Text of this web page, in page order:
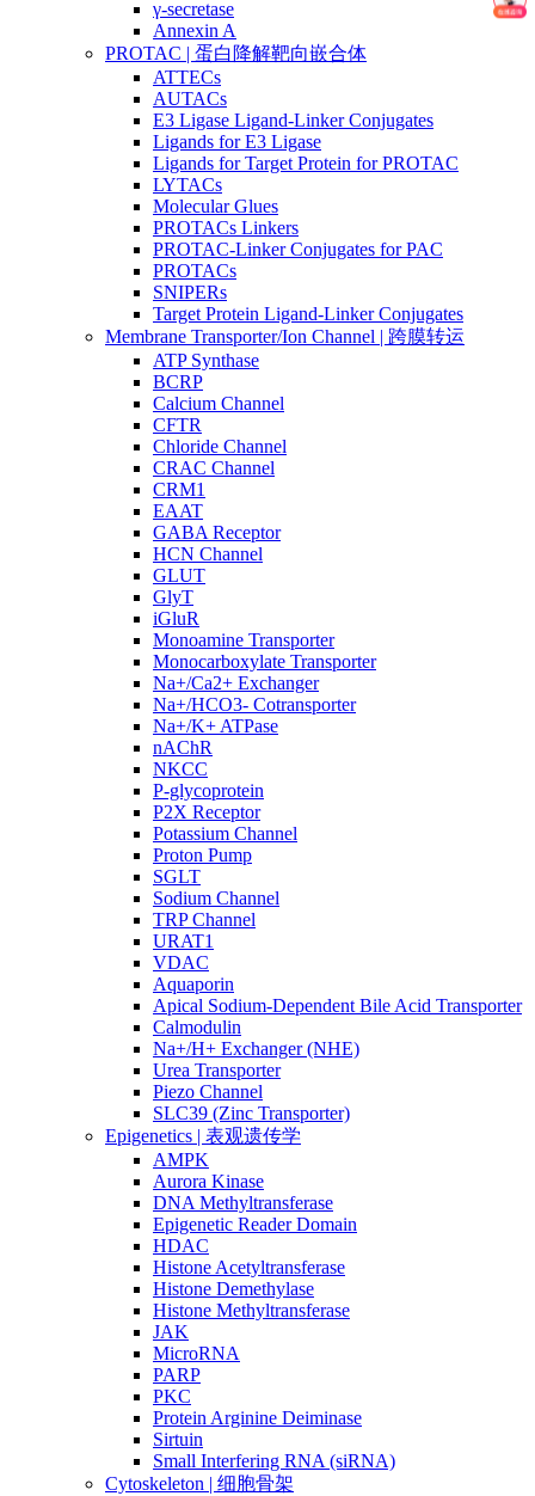
γ-secretase
Annexin A
PROTAC | 蛋白降解靶向嵌合体
ATTECs
AUTACs
E3 Ligase Ligand-Linker Conjugates
Ligands for E3 Ligase
Ligands for Target Protein for PROTAC
LYTACs
Molecular Glues
PROTACs Linkers
PROTAC-Linker Conjugates for PAC
PROTACs
SNIPERs
Target Protein Ligand-Linker Conjugates
Membrane Transporter/Ion Channel | 跨膜转运
ATP Synthase
BCRP
Calcium Channel
CFTR
Chloride Channel
CRAC Channel
CRM1
EAAT
GABA Receptor
HCN Channel
GLUT
GlyT
iGluR
Monoamine Transporter
Monocarboxylate Transporter
Na+/Ca2+ Exchanger
Na+/HCO3- Cotransporter
Na+/K+ ATPase
nAChR
NKCC
P-glycoprotein
P2X Receptor
Potassium Channel
Proton Pump
SGLT
Sodium Channel
TRP Channel
URAT1
VDAC
Aquaporin
Apical Sodium-Dependent Bile Acid Transporter
Calmodulin
Na+/H+ Exchanger (NHE)
Urea Transporter
Piezo Channel
SLC39 (Zinc Transporter)
Epigenetics | 表观遗传学
AMPK
Aurora Kinase
DNA Methyltransferase
Epigenetic Reader Domain
HDAC
Histone Acetyltransferase
Histone Demethylase
Histone Methyltransferase
JAK
MicroRNA
PARP
PKC
Protein Arginine Deiminase
Sirtuin
Small Interfering RNA (siRNA)
Cytoskeleton | 细胞骨架